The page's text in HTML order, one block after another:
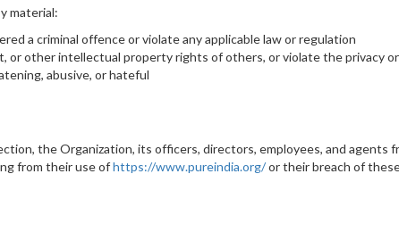
material:
a criminal offence or violate any applicable law or regulation
or other intellectual property rights of others, or violate the privacy
abusive, or hateful
the Organization, its officers, directors, employees, and agents
from their use ofhttps://www.pureindia.org/or their breach of